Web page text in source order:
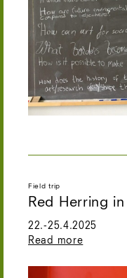
Field trip
Red Herring
22.-25.4.2025
Read more